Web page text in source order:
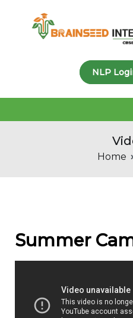
NLP
Home
Summer